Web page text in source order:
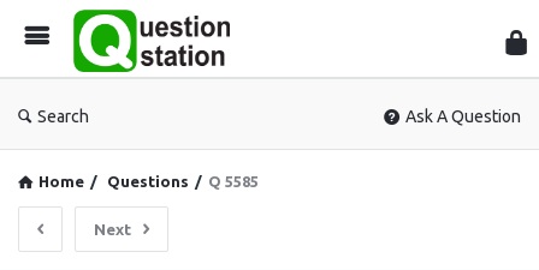
Search Ask A Question
Home / Questions / Q 5585
Next